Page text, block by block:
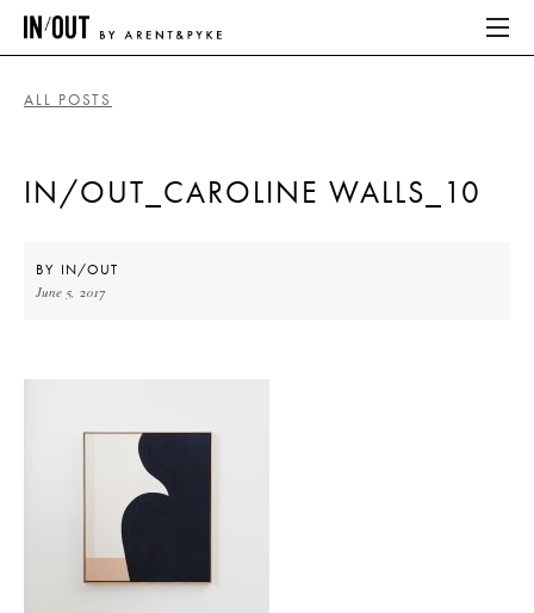
HOME
ALL POSTS
IN/OUT_CAROLINE WALLS_10
BY IN/OUT
June 5, 2017